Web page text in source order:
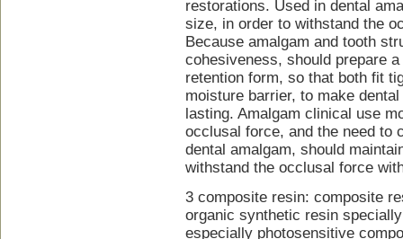
restorations. Used in dental
size, in order to withstand the
Because amalgam and tooth
cohesiveness, should prepare
retention form, so that both fit
moisture barrier, to make
lasting. Amalgam clinical use
occlusal force, and the need to
dental amalgam, should
withstand the occlusal force
3 composite resin: composite
organic synthetic resin
especially photosensitive